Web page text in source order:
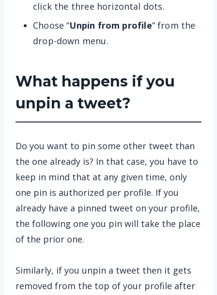
click the three horizontal dots.
Choose “Unpin from profile” from the
drop-down menu.
What happens if you
unpin a tweet?
Do you want to pin some other tweet than
the one already is? In that case, you have to
keep in mind that at any given time, only
one pin is authorized per profile. If you
already have a pinned tweet on your profile,
the following one you pin will take the place
of the prior one.
Similarly, if you unpin a tweet then it gets
removed from the top of your profile after